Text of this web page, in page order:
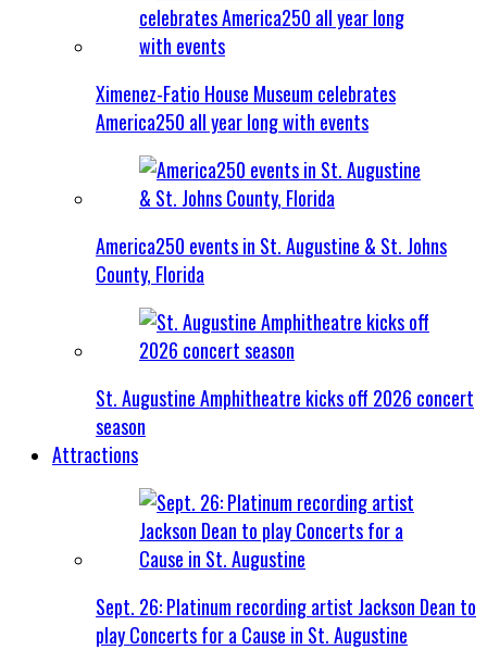
Ximenez-Fatio House Museum celebrates
America250 all year long with events
America250 events in St. Augustine & St. Johns
County, Florida
St. Augustine Amphitheatre kicks off 2026 concert
season
Attractions
Sept. 26: Platinum recording artist Jackson Dean to
play Concerts for a Cause in St. Augustine